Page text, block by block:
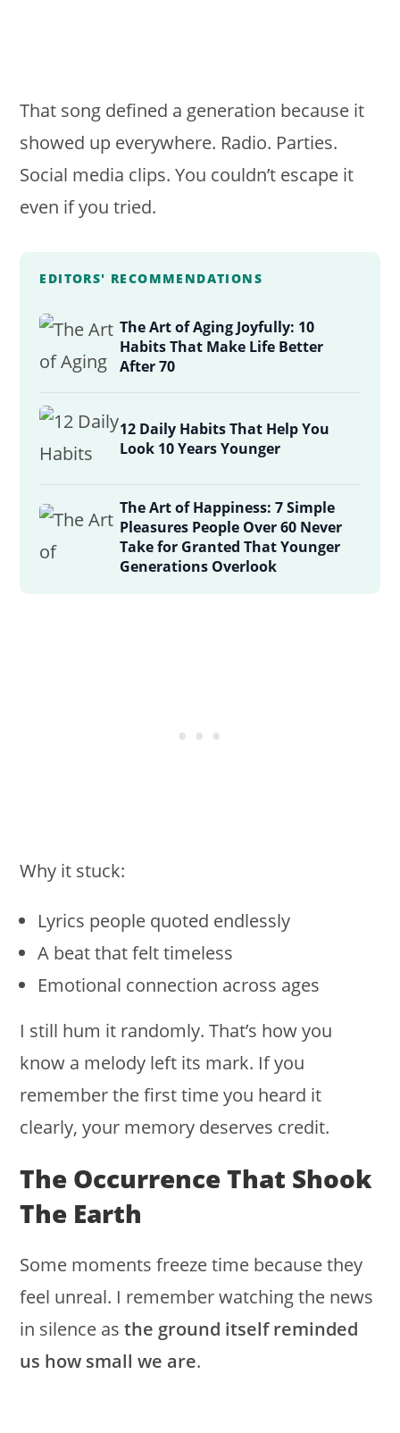
That song defined a generation because it
showed up everywhere. Radio. Parties.
Social media clips. You couldn’t escape it
even if you tried.
EDITORS' RECOMMENDATIONS
The Art of Aging Joyfully: 10
Habits That Make Life Better
After 70
12 Daily Habits That Help You
Look 10 Years Younger
The Art of Happiness: 7 Simple
Pleasures People Over 60 Never
Take for Granted That Younger
Generations Overlook
Why it stuck:
Lyrics people quoted endlessly
A beat that felt timeless
Emotional connection across ages
I still hum it randomly. That’s how you
know a melody left its mark. If you
remember the first time you heard it
clearly, your memory deserves credit.
The Occurrence That Shook
The Earth
Some moments freeze time because they
feel unreal. I remember watching the news
in silence asthe ground itself reminded
us how small we are.